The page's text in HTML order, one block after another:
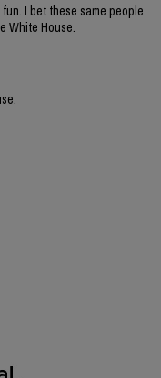
I bet these same people
White House.